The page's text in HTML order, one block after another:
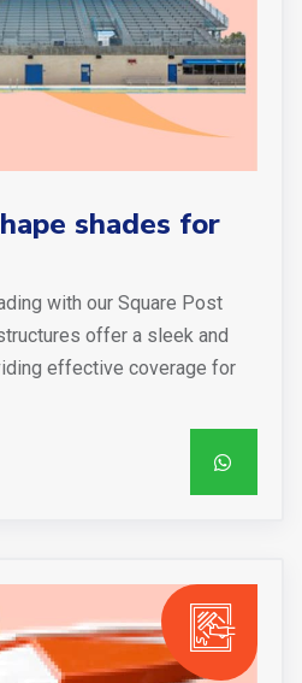
shades for
with our Square Post
offer a sleek and
effective coverage for